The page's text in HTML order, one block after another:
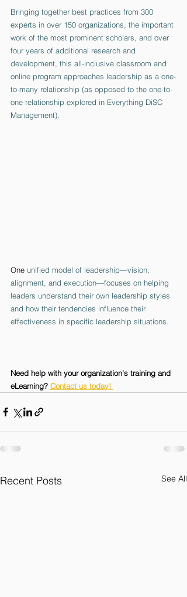
Bringing together best practices from 300
experts in over 150 organizations, the important
work of the most prominent scholars, and over
four years of additional research and
development, this all-inclusive classroom and
online program approaches leadership as a one-
to-many relationship (as opposed to the one-to-
one relationship explored in Everything DiSC
Management).
One unified model of leadership—vision,
alignment, and execution—focuses on helping
leaders understand their own leadership styles
and how their tendencies influence their
effectiveness in specific leadership situations.
Need help with your organization's training and
eLearning? Contact us today!
Recent Posts See All